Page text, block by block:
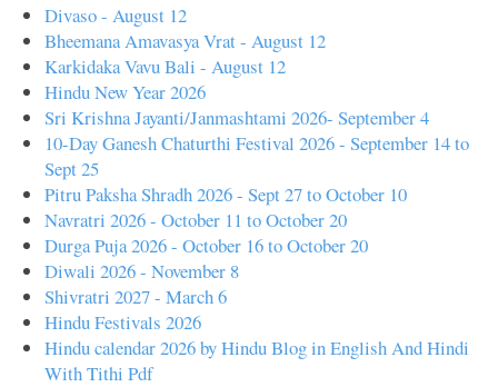
Divaso - August 12
Bheemana Amavasya Vrat - August 12
Karkidaka Vavu Bali - August 12
Hindu New Year 2026
Sri Krishna Jayanti/Janmashtami 2026- September 4
10-Day Ganesh Chaturthi Festival 2026 - September 14 to
Sept 25
Pitru Paksha Shradh 2026 - Sept 27 to October 10
Navratri 2026 - October 11 to October 20
Durga Puja 2026 - October 16 to October 20
Diwali 2026 - November 8
Shivratri 2027 - March 6
Hindu Festivals 2026
Hindu calendar 2026 by Hindu Blog in English And Hindi
With Tithi Pdf